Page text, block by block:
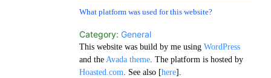
What platform was used for this website?
Category: General
This website was build by me using WordPress
and the Avada theme. The platform is hosted by
Hoasted.com. See also [here].